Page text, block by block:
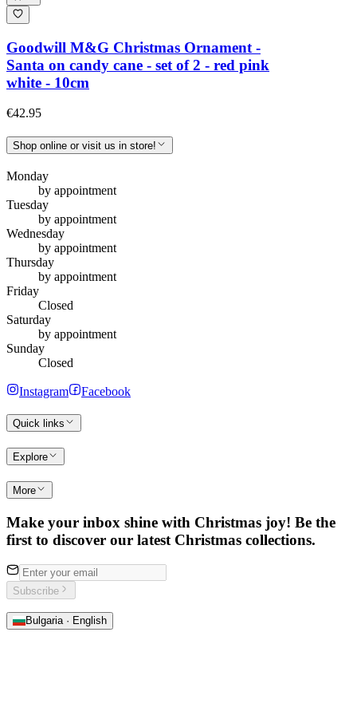
Goodwill M&G Christmas Ornament -
Santa on candy cane - set of 2 - red pink
white - 10cm
€42.95
Shop online or visit us in store!
Monday
by appointment
Tuesday
by appointment
Wednesday
by appointment
Thursday
by appointment
Friday
Closed
Saturday
by appointment
Sunday
Closed
Instagram Facebook
Quick links
Explore
More
Make your inbox shine with Christmas joy! Be the
first to discover our latest Christmas collections.
Subscribe
Bulgaria · English